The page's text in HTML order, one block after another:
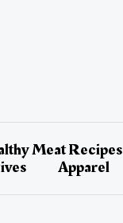
Meat Recipes
Apparel